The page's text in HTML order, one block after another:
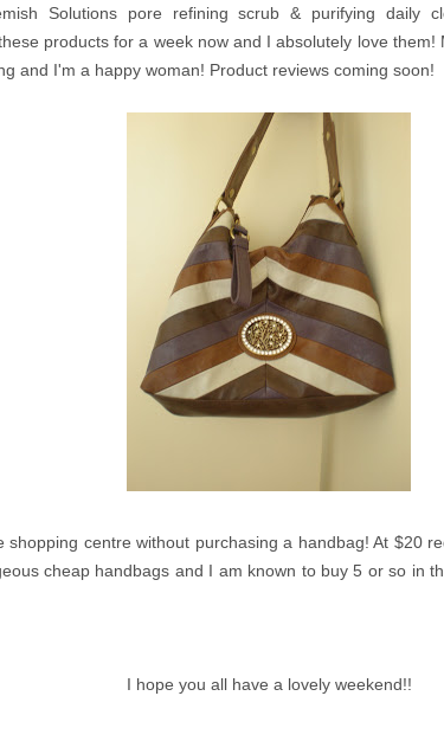
Solutions pore refining scrub & purifying daily
products for a week now and I absolutely love them!
and I'm a happy woman! Product reviews coming soon!
shopping centre without purchasing a handbag! At $20
cheap handbags and I am known to buy 5 or so in
I hope you all have a lovely weekend!!